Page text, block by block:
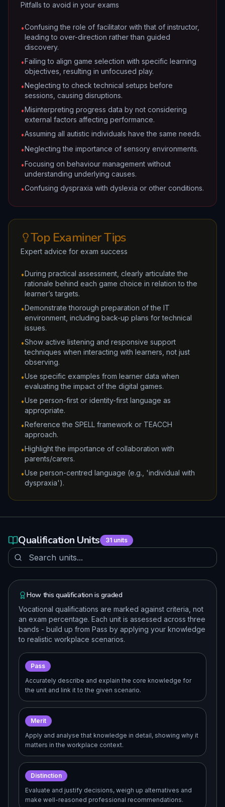
Pitfalls to avoid in your exams
•Confusing the role of facilitator with that of instructor,
leading to over-direction rather than guided
discovery.
•Failing to align game selection with specific learning
objectives, resulting in unfocused play.
•Neglecting to check technical setups before
sessions, causing disruptions.
•Misinterpreting progress data by not considering
external factors affecting performance.
•Assuming all autistic individuals have the same needs.
•Neglecting the importance of sensory environments.
•Focusing on behaviour management without
understanding underlying causes.
•Confusing dyspraxia with dyslexia or other conditions.
Top Examiner Tips
Expert advice for exam success
•During practical assessment, clearly articulate the
rationale behind each game choice in relation to the
learner’s targets.
•Demonstrate thorough preparation of the IT
environment, including back-up plans for technical
issues.
•Show active listening and responsive support
techniques when interacting with learners, not just
observing.
•Use specific examples from learner data when
evaluating the impact of the digital games.
•Use person-first or identity-first language as
appropriate.
•Reference the SPELL framework or TEACCH
approach.
•Highlight the importance of collaboration with
parents/carers.
•Use person-centred language (e.g., 'individual with
dyspraxia').
Qualification Units 31units
How this qualification is graded
Vocational qualifications are marked against criteria, not
an exam percentage. Each unit is assessed across three
bands - build up from Pass by applying your knowledge
to realistic workplace scenarios.
Pass
Accurately describe and explain the core knowledge for
the unit and link it to the given scenario.
Merit
Apply and analyse that knowledge in detail, showing why it
matters in the workplace context.
Distinction
Evaluate and justify decisions, weigh up alternatives and
make well-reasoned professional recommendations.